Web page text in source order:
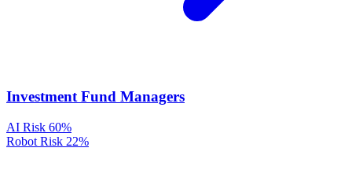
Investment Fund Managers
AI Risk 60%
Robot Risk 22%